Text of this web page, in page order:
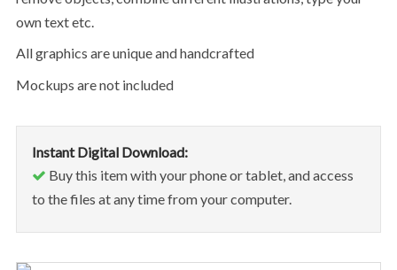
own text etc.
All graphics are unique and handcrafted
Mockups are not included
Instant Digital Download:
Buy this item with your phone or tablet, and access
to the files at any time from your computer.